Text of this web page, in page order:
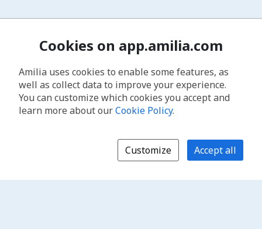
Cookies on app.amilia.com
Amilia uses cookies to enable some features, as
well as collect data to improve your experience.
You can customize which cookies you accept and
learn more about ourCookie Policy.
Customize Accept all